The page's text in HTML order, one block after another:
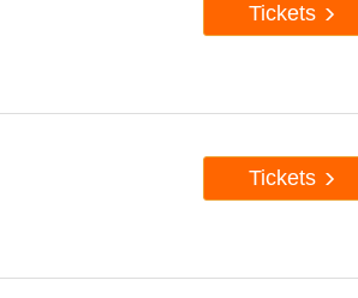
Tickets
Tickets